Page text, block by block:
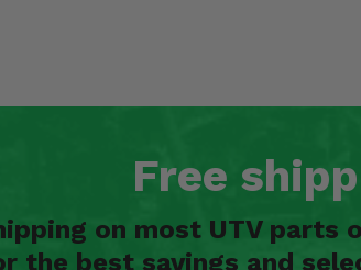
Free
on most UTV parts
the best savings and